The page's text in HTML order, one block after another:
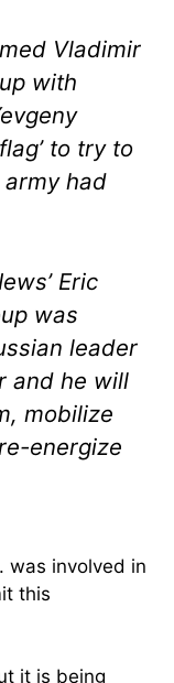
Vladimir
with
to try to
had
Eric
was
leader
and he will
mobilize
energize
was involved in
this
it is being